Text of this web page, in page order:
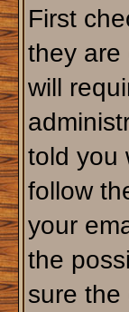
First
they are
will
told you
follow
your
the
sure the